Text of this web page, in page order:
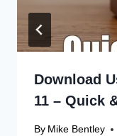
Download
11 – Quick
By Mike Bentley